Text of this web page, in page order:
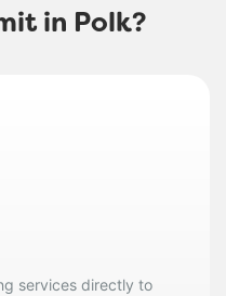
in Polk?
services directly to